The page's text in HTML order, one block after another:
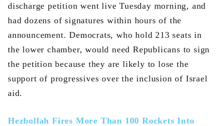
discharge petition went live Tuesday morning, and
had dozens of signatures within hours of the
announcement. Democrats, who hold 213 seats in
the lower chamber, would need Republicans to sign
the petition because they are likely to lose the
support of progressives over the inclusion of Israel
aid.
Hezbollah Fires More Than 100 Rockets Into